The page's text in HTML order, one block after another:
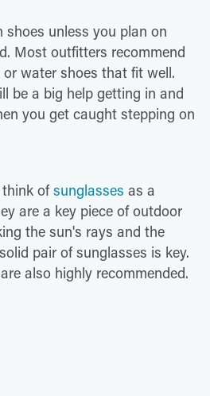
unless you plan on
Most outfitters recommend
water shoes that fit well.
be a big help getting in and
you get caught stepping on
think ofsunglasses as a
are a key piece of outdoor
the sun's rays and the
pair of sunglasses is key.
also highly recommended.